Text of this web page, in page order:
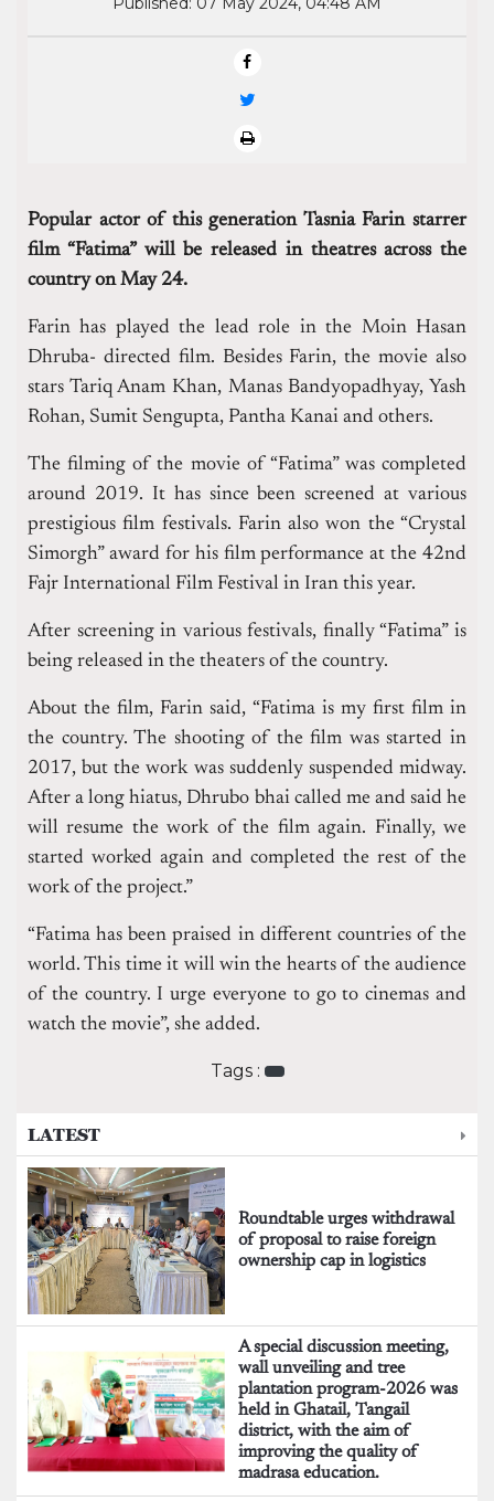
Popular actor of this generation Tasnia Farin starrer
film “Fatima” will be released in theatres across the
country on May 24.
Farin has played the lead role in the Moin Hasan
Dhruba- directed film. Besides Farin, the movie also
stars Tariq Anam Khan, Manas Bandyopadhyay, Yash
Rohan, Sumit Sengupta, Pantha Kanai and others.
The filming of the movie of “Fatima” was completed
around 2019. It has since been screened at various
prestigious film festivals. Farin also won the “Crystal
Simorgh” award for his film performance at the 42nd
Fajr International Film Festival in Iran this year.
After screening in various festivals, finally “Fatima” is
being released in the theaters of the country.
About the film, Farin said, “Fatima is my first film in
the country. The shooting of the film was started in
2017, but the work was suddenly suspended midway.
After a long hiatus, Dhrubo bhai called me and said he
will resume the work of the film again. Finally, we
started worked again and completed the rest of the
work of the project.”
“Fatima has been praised in different countries of the
world. This time it will win the hearts of the audience
of the country. I urge everyone to go to cinemas and
watch the movie”, she added.
Tags :
LATEST
Roundtable urges withdrawal
of proposal to raise foreign
ownership cap in logistics
A special discussion meeting,
wall unveiling and tree
plantation program-2026 was
held in Ghatail, Tangail
district, with the aim of
improving the quality of
madrasa education.